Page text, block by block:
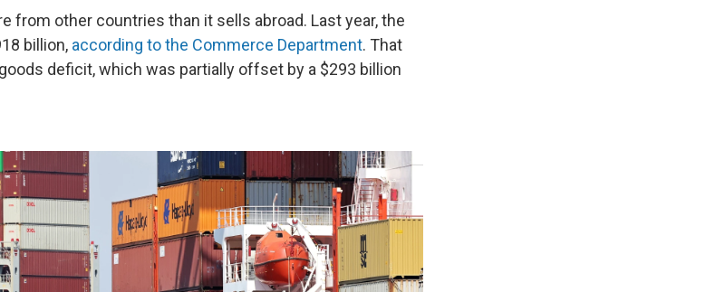
from other countries than it sells abroad. Last year, the
billion, according to the Commerce Department. That
deficit, which was partially offset by a $293 billion